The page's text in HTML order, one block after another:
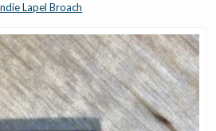
Lapel Broach